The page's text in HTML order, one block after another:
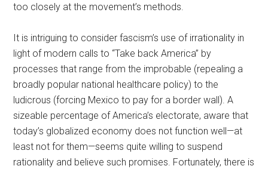
too closely at the movement’s methods.
It is intriguing to consider fascism’s use of irrationality in
light of modern calls to “Take back America” by
processes that range from the improbable (repealing a
broadly popular national healthcare policy) to the
ludicrous (forcing Mexico to pay for a border wall). A
sizeable percentage of America’s electorate, aware that
today’s globalized economy does not function well—at
least not for them—seems quite willing to suspend
rationality and believe such promises. Fortunately, there is